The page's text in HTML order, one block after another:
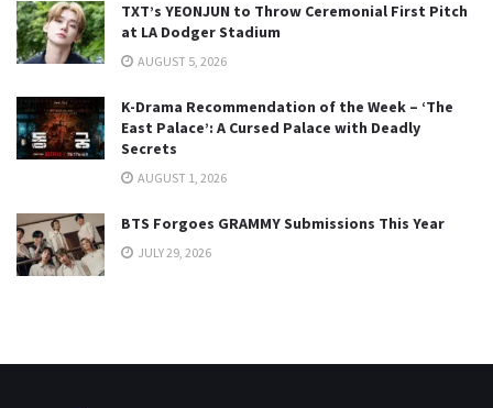
TXT’s YEONJUN to Throw Ceremonial First Pitch
at LA Dodger Stadium
AUGUST 5, 2026
K-Drama Recommendation of the Week – ‘The
East Palace’: A Cursed Palace with Deadly
Secrets
AUGUST 1, 2026
BTS Forgoes GRAMMY Submissions This Year
JULY 29, 2026